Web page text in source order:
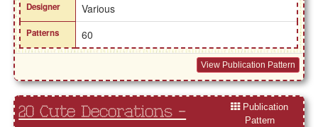
Designer Various
Patterns 60
View Publication Pattern
20 Cute Decorations -
Publication
Pattern